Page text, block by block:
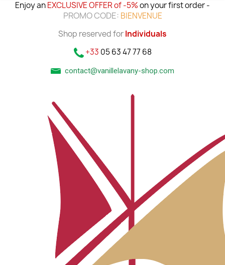
Enjoy anEXCLUSIVE OFFER of -5%on your first order -
PROMO CODE: BIENVENUE
Shop reserved forIndividuals
+33 05 63 47 77 68
contact@vanillelavany-shop.com